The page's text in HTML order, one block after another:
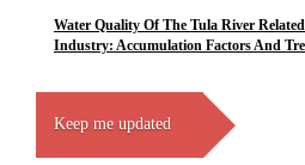
Water Quality Of The Tula River
Industry: Accumulation Factors And
Keep me updated